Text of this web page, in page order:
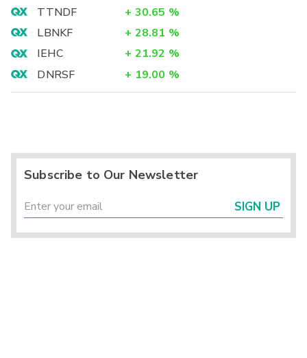
TTNDF
+ 30.65 %
LBNKF
+ 28.81 %
IEHC
+ 21.92 %
DNRSF
+ 19.00 %
Subscribe to Our Newsletter
SIGN UP